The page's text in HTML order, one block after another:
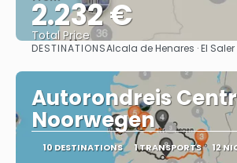
2.232 €
Total Price
See
DESTINATIONSAlcala de Henares · El
Autorondreis
Noorwegen
10 DESTINATIONS 1 TRANSPORTS 12